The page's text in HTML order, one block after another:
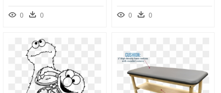
0 0 0 0